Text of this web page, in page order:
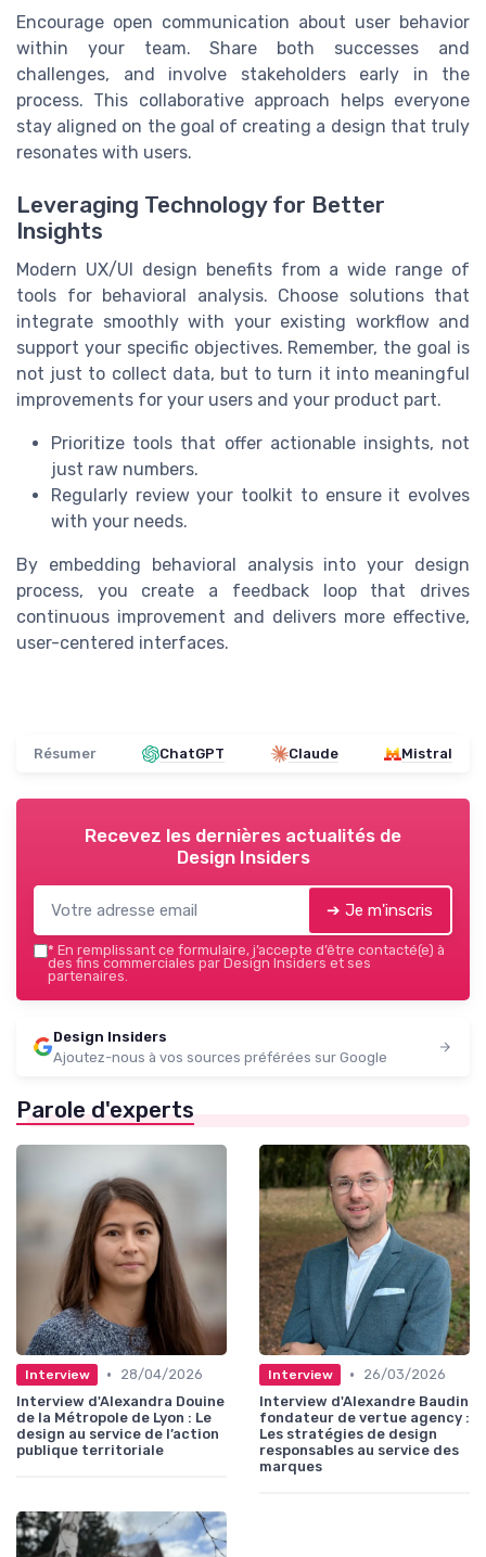
Encourage open communication about user behavior
within your team. Share both successes and
challenges, and involve stakeholders early in the
process. This collaborative approach helps everyone
stay aligned on the goal of creating a design that truly
resonates with users.
Leveraging Technology for Better
Insights
Modern UX/UI design benefits from a wide range of
tools for behavioral analysis. Choose solutions that
integrate smoothly with your existing workflow and
support your specific objectives. Remember, the goal is
not just to collect data, but to turn it into meaningful
improvements for your users and your product part.
Prioritize tools that offer actionable insights, not
just raw numbers.
Regularly review your toolkit to ensure it evolves
with your needs.
By embedding behavioral analysis into your design
process, you create a feedback loop that drives
continuous improvement and delivers more effective,
user-centered interfaces.
Résumer ChatGPT Claude Mistral
Recevez les dernières actualités de
Design Insiders
➔ Je m'inscris
* En remplissant ce formulaire, j’accepte d’être contacté(e) à
des fins commerciales par Design Insiders et ses
partenaires.
Design Insiders
Ajoutez-nous à vos sources préférées sur Google
Parole d'experts
Interview •
28/04/2026
Interview d'Alexandra Douine
de la Métropole de Lyon : Le
design au service de l’action
publique territoriale
Interview •
26/03/2026
Interview d'Alexandre Baudin
fondateur de vertue agency :
Les stratégies de design
responsables au service des
marques